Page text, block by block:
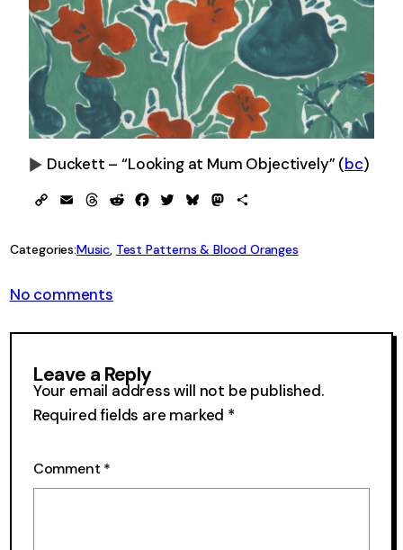
Duckett – “Looking at Mum Objectively” (bc)
0:00
CopyEmailThreadsRedditFacebook
TwitterBlueskyMastodon
Categories:Music, Test Patterns & Blood Oranges
No commentson
Test
Leave a Reply
Your email address will not be published.
Required fields are marked *
Comment *